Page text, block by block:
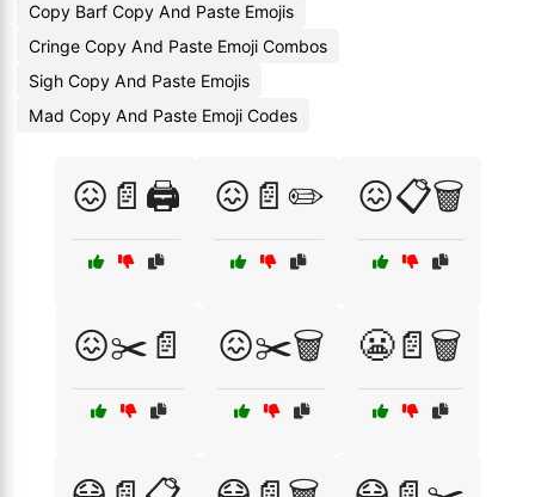
Copy Barf Copy And Paste Emojis
Cringe Copy And Paste Emoji Combos
Sigh Copy And Paste Emojis
Mad Copy And Paste Emoji Codes
😖📄🖨️ 😖📄✏️ 😖📋🗑️
😖✂️📄 😖✂️🗑️ 😬📄🗑️